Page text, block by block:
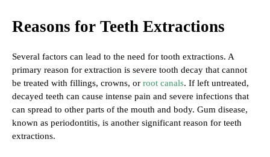
Reasons for Teeth Extractions
Several factors can lead to the need for tooth extractions. A
primary reason for extraction is severe tooth decay that cannot
be treated with fillings, crowns, or root canals. If left untreated,
decayed teeth can cause intense pain and severe infections that
can spread to other parts of the mouth and body. Gum disease,
known as periodontitis, is another significant reason for teeth
extractions.